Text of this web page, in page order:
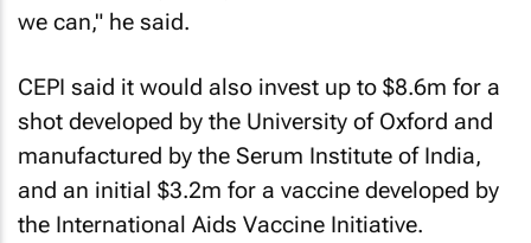
we can," he said.
CEPI said it would also invest up to $8.6m for a
shot developed by the University of Oxford and
manufactured by the Serum Institute of India,
and an initial $3.2m for a vaccine developed by
the International Aids Vaccine Initiative.